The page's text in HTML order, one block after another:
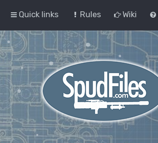
Quick links Rules Wiki